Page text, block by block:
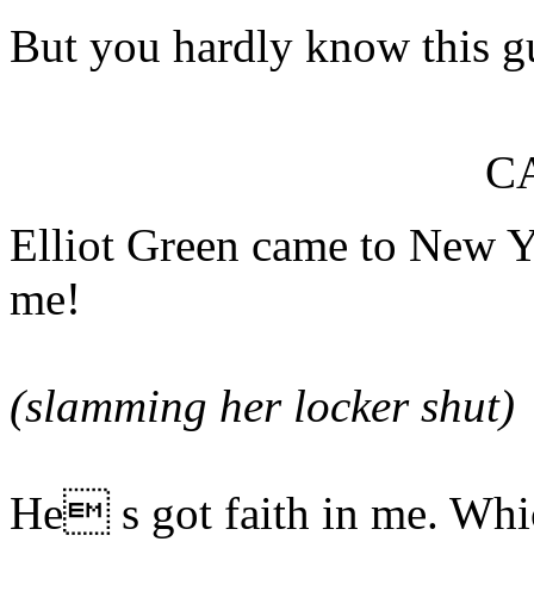
But you hardly know this
Elliot Green came to New
me!
(slamming her locker shut)
He s got faith in me.